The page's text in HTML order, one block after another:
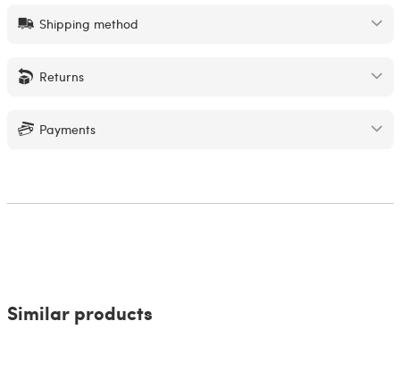
Shipping method
Returns
Payments
Similar products